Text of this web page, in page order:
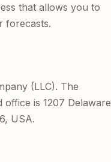
that allows you to
forecasts.
(LLC). The
office is 1207 Delaware
USA.